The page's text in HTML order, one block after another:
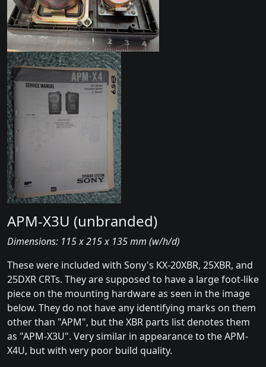
APM-X3U (unbranded)
Dimensions: 115 x 215 x 135 mm (w/h/d)
These were included with Sony's KX-20XBR, 25XBR, and
25DXR CRTs. They are supposed to have a large foot-like
piece on the mounting hardware as seen in the image
below. They do not have any identifying marks on them
other than "APM", but the XBR parts list denotes them
as "APM-X3U". Very similar in appearance to the APM-
X4U, but with very poor build quality.